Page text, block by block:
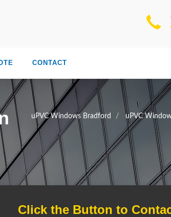
CONTACT
uPVC Windows Bradford uPVC
Click the Button to